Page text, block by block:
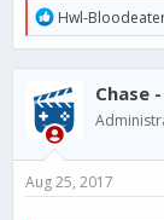
R
e
a
c
t
i
o
n
:
Hwl-
Chase
Aug 25, 2017